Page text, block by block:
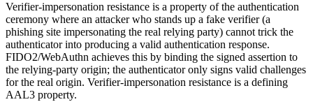
Verifier-impersonation resistance is a property of the authentication
ceremony where an attacker who stands up a fake verifier (a
phishing site impersonating the real relying party) cannot trick the
authenticator into producing a valid authentication response.
FIDO2/WebAuthn achieves this by binding the signed assertion to
the relying-party origin; the authenticator only signs valid challenges
for the real origin. Verifier-impersonation resistance is a defining
AAL3 property.